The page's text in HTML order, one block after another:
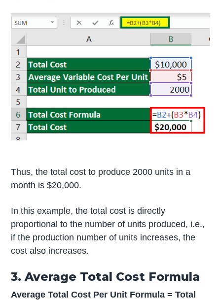
Thus, the total cost to produce 2000 units in a
month is $20,000.
In this example, the total cost is directly
proportional to the number of units produced, i.e.,
if the production number of units increases, the
cost also increases.
3. Average Total Cost Formula
Average Total Cost Per Unit Formula = Total